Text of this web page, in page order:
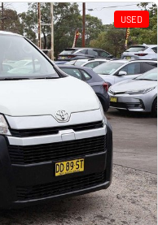
Powerful 3.0L I6 SST High
Output Hurricane EngineUSED